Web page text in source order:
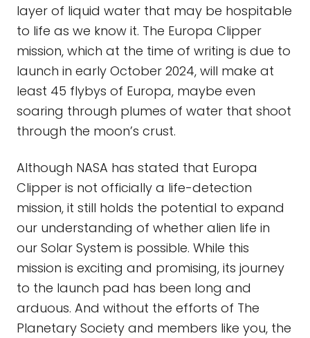
layer of liquid water that may be hospitable
to life as we know it. The Europa Clipper
mission, which at the time of writing is due to
launch in early October 2024, will make at
least 45 flybys of Europa, maybe even
soaring through plumes of water that shoot
through the moon’s crust.
Although NASA has stated that Europa
Clipper is not officially a life-detection
mission, it still holds the potential to expand
our understanding of whether alien life in
our Solar System is possible. While this
mission is exciting and promising, its journey
to the launch pad has been long and
arduous. And without the efforts of The
Planetary Society and members like you, the